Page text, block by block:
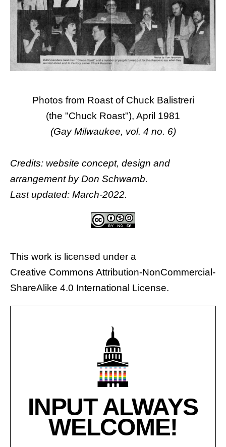
Photos from Roast of Chuck Balistreri
(the "Chuck Roast"), April 1981
(Gay Milwaukee, vol. 4 no. 6)
Credits: website concept, design and
arrangement byDon Schwamb.
Last updated: March-2022.
This work is licensed under a
Creative Commons Attribution-NonCommercial-
ShareAlike 4.0 International License.
INPUT ALWAYS
WELCOME!